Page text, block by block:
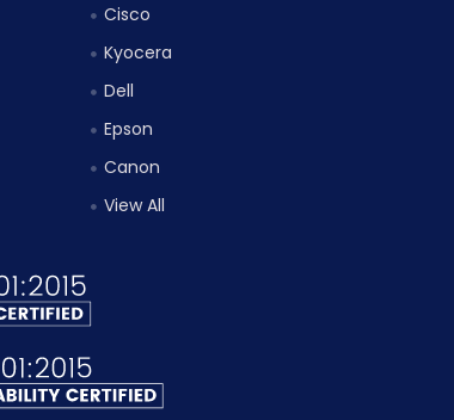
Cisco
Kyocera
Dell
Epson
Canon
View All